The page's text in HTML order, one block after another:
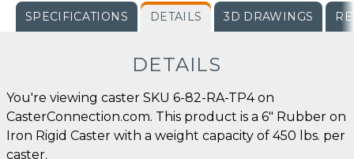
SPECIFICATIONS DETAILS 3D DRAWINGS
DETAILS
You're viewing caster SKU 6-82-RA-TP4 on
CasterConnection.com. This product is a 6" Rubber on
Iron Rigid Caster with a weight capacity of 450 lbs. per
caster.